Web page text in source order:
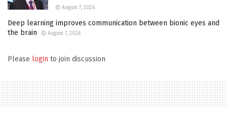
August 7, 2026
Deep learning improves communication between bionic eyes and
the brain
August 7, 2026
Please login to join discussion